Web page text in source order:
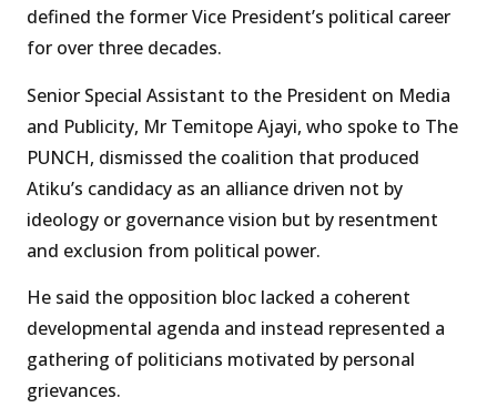
defined the former Vice President’s political career
for over three decades.
Senior Special Assistant to the President on Media
and Publicity, Mr Temitope Ajayi, who spoke to The
PUNCH, dismissed the coalition that produced
Atiku’s candidacy as an alliance driven not by
ideology or governance vision but by resentment
and exclusion from political power.
He said the opposition bloc lacked a coherent
developmental agenda and instead represented a
gathering of politicians motivated by personal
grievances.